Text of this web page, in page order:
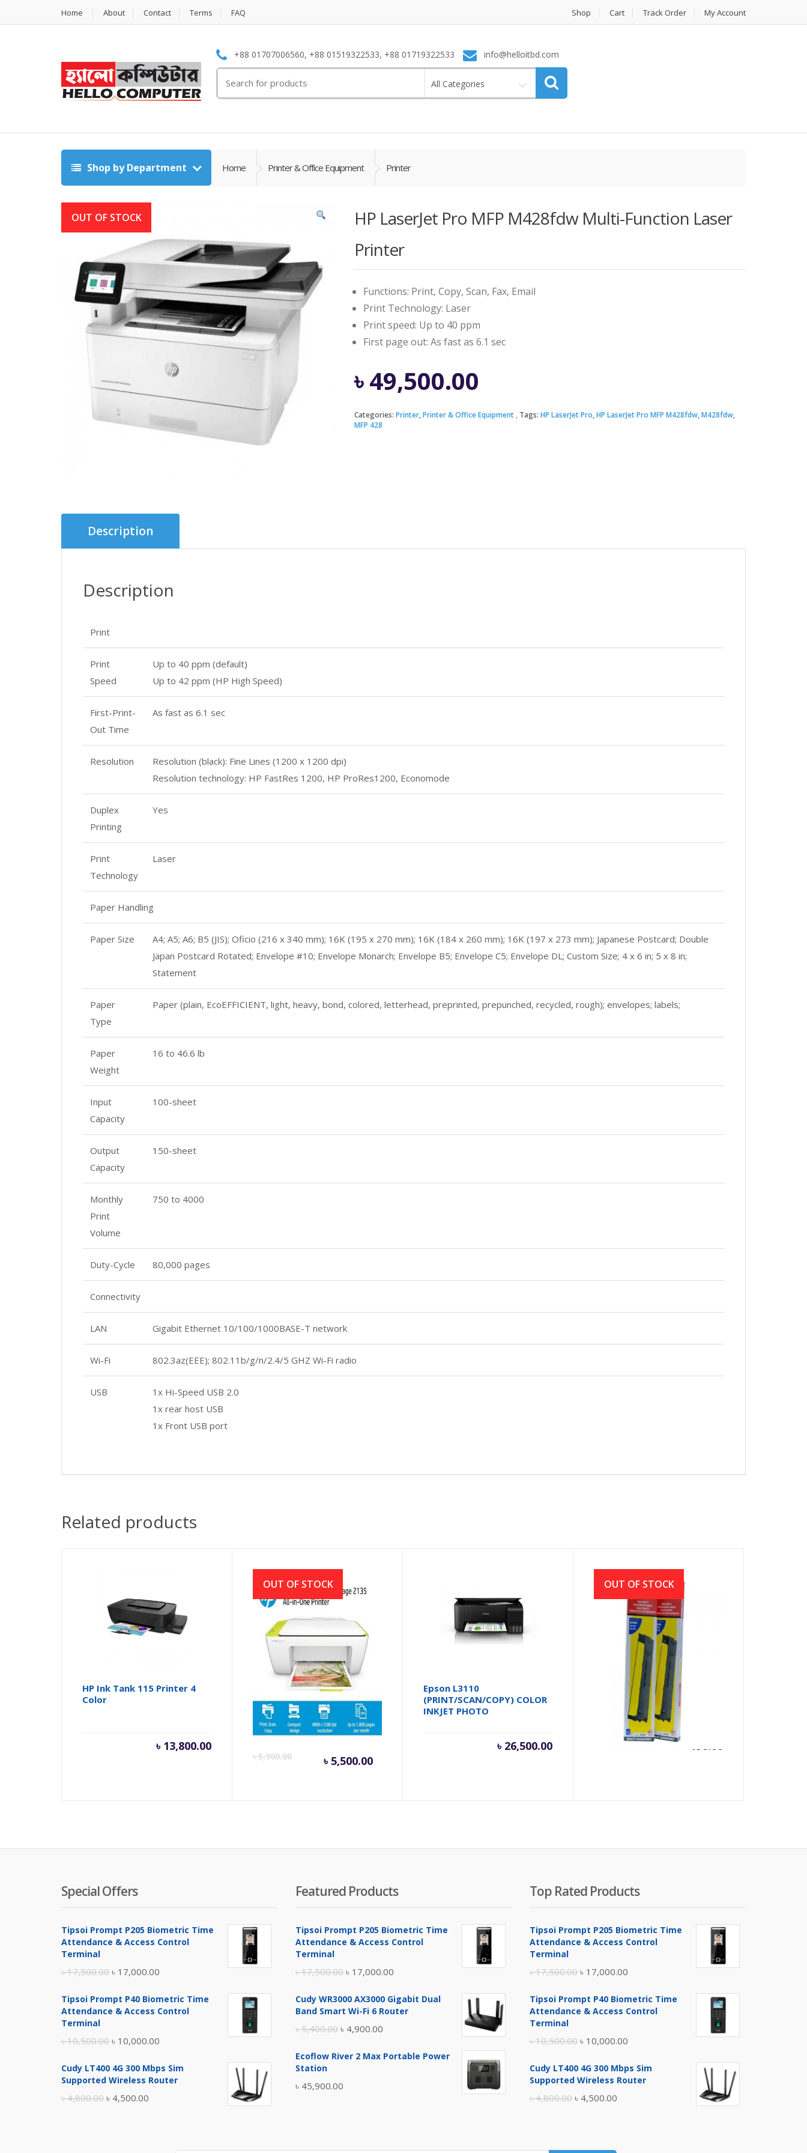
Home About Contact Terms FAQ Shop Cart Track Order My Account
+88 01707006560, +88 01519322533, +88 01719322533 info@helloitbd.com
for:
All Categories
Shop by Department Home Printer & Office Equipment Printer
HP LaserJet Pro MFP M428fdw Multi-Function Laser
Printer
Functions: Print, Copy, Scan, Fax, Email
Print Technology: Laser
Print speed: Up to 40 ppm
First page out: As fast as 6.1 sec
৳49,500.00
Categories: Printer,Printer & Office Equipment Tags: HP LaserJet Pro,HP LaserJet Pro MFP M428fdw,M428fdw,
MFP 428
Description
Description
Print
Print
Speed
Up to 40 ppm (default)
Up to 42 ppm (HP High Speed)
First-Print-
Out Time
As fast as 6.1 sec
Resolution
Resolution (black): Fine Lines (1200 x 1200 dpi)
Resolution technology: HP FastRes 1200, HP ProRes1200, Economode
Duplex
Printing
Yes
Print
Technology
Laser
Paper Handling
Paper Size
A4; A5; A6; B5 (JIS); Oficio (216 x 340 mm); 16K (195 x 270 mm); 16K (184 x 260 mm); 16K (197 x 273 mm); Japanese Postcard; Double
Japan Postcard Rotated; Envelope #10; Envelope Monarch; Envelope B5; Envelope C5; Envelope DL; Custom Size; 4 x 6 in; 5 x 8 in;
Statement
Paper
Type
Paper (plain, EcoEFFICIENT, light, heavy, bond, colored, letterhead, preprinted, prepunched, recycled, rough); envelopes; labels;
Paper
Weight
16 to 46.6 lb
Input
Capacity
100-sheet
Output
Capacity
150-sheet
Monthly
Print
Volume
750 to 4000
Duty-Cycle 80,000 pages
Connectivity
LAN Gigabit Ethernet 10/100/1000BASE-T network
Wi-Fi 802.3az(EEE); 802.11b/g/n/2.4/5 GHZ Wi-Fi radio
USB
1x Hi-Speed USB 2.0
1x rear host USB
1x Front USB port
Related products
HP Ink Tank 115 Printer 4
Color
৳ 13,800.00
HP DeskJet Ink Advantage
2135 All-in-One Printer
৳5,900.00
৳ 5,900.00.
৳ 5,500.00
Current
৳ 5,500.00.
Epson L3110
(PRINT/SCAN/COPY) COLOR
INKJET PHOTO
৳ 26,500.00
RIBON FULLMARK LQ310
Special Offers
Tipsoi Prompt P205 Biometric Time
Attendance & Access Control
Terminal
৳17,500.00 Original
was:
৳ 17,000.00
is:
Tipsoi Prompt P40 Biometric Time
Attendance & Access Control
Terminal
৳10,500.00 Original
was:
৳ 10,000.00
is:
Cudy LT400 4G 300 Mbps Sim
Supported Wireless Router
৳4,800.00 Original
৳ 4,500.00
৳ 4,500.00.
Featured Products
Tipsoi Prompt P205 Biometric Time
Attendance & Access Control
Terminal
৳17,500.00 Original
was:
৳ 17,000.00
is:
Cudy WR3000 AX3000 Gigabit Dual
Band Smart Wi-Fi 6 Router
৳5,400.00 Original
was:
৳ 4,900.00
is:
Ecoflow River 2 Max Portable Power
Station
৳ 45,900.00
Top Rated Products
Tipsoi Prompt P205 Biometric Time
Attendance & Access Control
Terminal
৳17,500.00 Original
was:
৳ 17,000.00
is:
Tipsoi Prompt P40 Biometric Time
Attendance & Access Control
Terminal
৳10,500.00 Original
was:
৳ 10,000.00
is:
Cudy LT400 4G 300 Mbps Sim
Supported Wireless Router
৳4,800.00 Original
৳ 4,800.00.
৳ 4,500.00
OUT OF STOCK
OUT OF STOCK OUT OF STOCK